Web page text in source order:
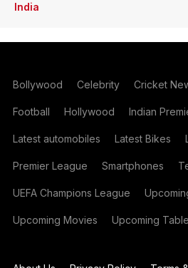
India
Bollywood Celebrity Cricket
Football Hollywood Indian
Latest automobiles Latest Bikes
Premier League Smartphones
UEFA Champions League
Upcoming Movies Upcoming